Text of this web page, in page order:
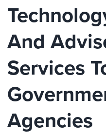
And
Services
Agencies